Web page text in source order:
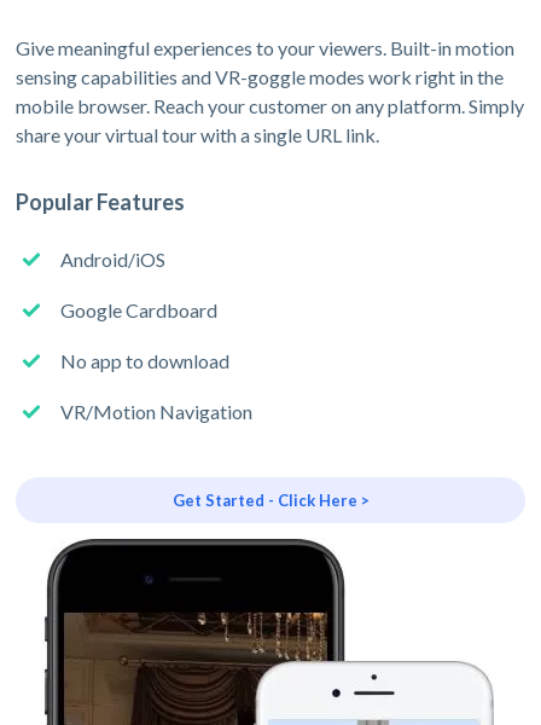
Give meaningful experiences to your viewers. Built-in motion
sensing capabilities and VR-goggle modes work right in the
mobile browser. Reach your customer on any platform. Simply
share your virtual tour with a single URL link.
Popular Features
Android/iOS
Google Cardboard
No app to download
VR/Motion Navigation
Get Started - Click Here >